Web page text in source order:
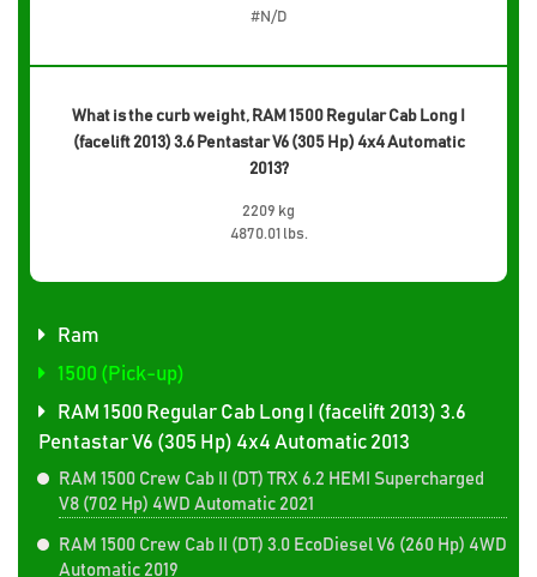
#N/D
What is the curb weight, RAM 1500 Regular Cab Long I
(facelift 2013) 3.6 Pentastar V6 (305 Hp) 4x4 Automatic
2013?
2209 kg
4870.01 lbs.
Ram
1500 (Pick-up)
RAM 1500 Regular Cab Long I (facelift 2013) 3.6
Pentastar V6 (305 Hp) 4x4 Automatic 2013
RAM 1500 Crew Cab II (DT) TRX 6.2 HEMI Supercharged
V8 (702 Hp) 4WD Automatic 2021
RAM 1500 Crew Cab II (DT) 3.0 EcoDiesel V6 (260 Hp) 4WD
Automatic 2019